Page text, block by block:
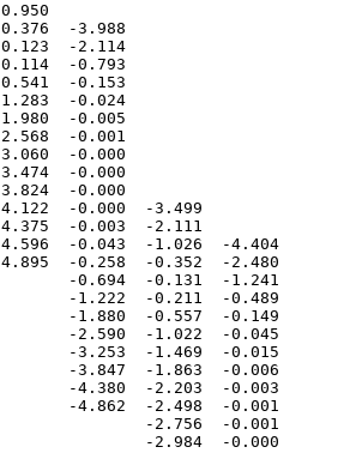
-0.950
-0.376  -3.988
-0.123  -2.114
-0.114  -0.793
-0.541  -0.153
-1.283  -0.024
-1.980  -0.005
-2.568  -0.001
-3.060  -0.000
-3.474  -0.000
-3.824  -0.000
-0.000  -3.499
-0.003  -2.111
-0.043  -1.026  -4.404
-0.258  -0.352  -2.480
-0.694  -0.131  -1.241
-1.222  -0.211  -0.489
-1.880  -0.557  -0.149
-2.590  -1.022  -0.045
-3.253  -1.469  -0.015
-3.847  -1.863  -0.006
-4.380  -2.203  -0.003
-4.862  -2.498  -0.001
-2.756  -0.001
-2.984  -0.000